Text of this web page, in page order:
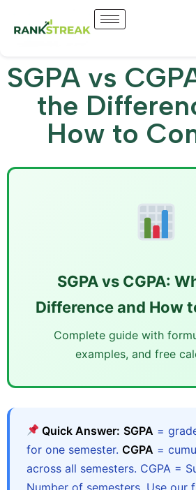
SGPA vs
the
How to
SGPA vs CGPA:
Difference and How
Complete guide with
examples, and free
Quick Answer: SGPA =
for one semester. CGPA =
across all semesters. CGPA =
Number of semesters. Use our